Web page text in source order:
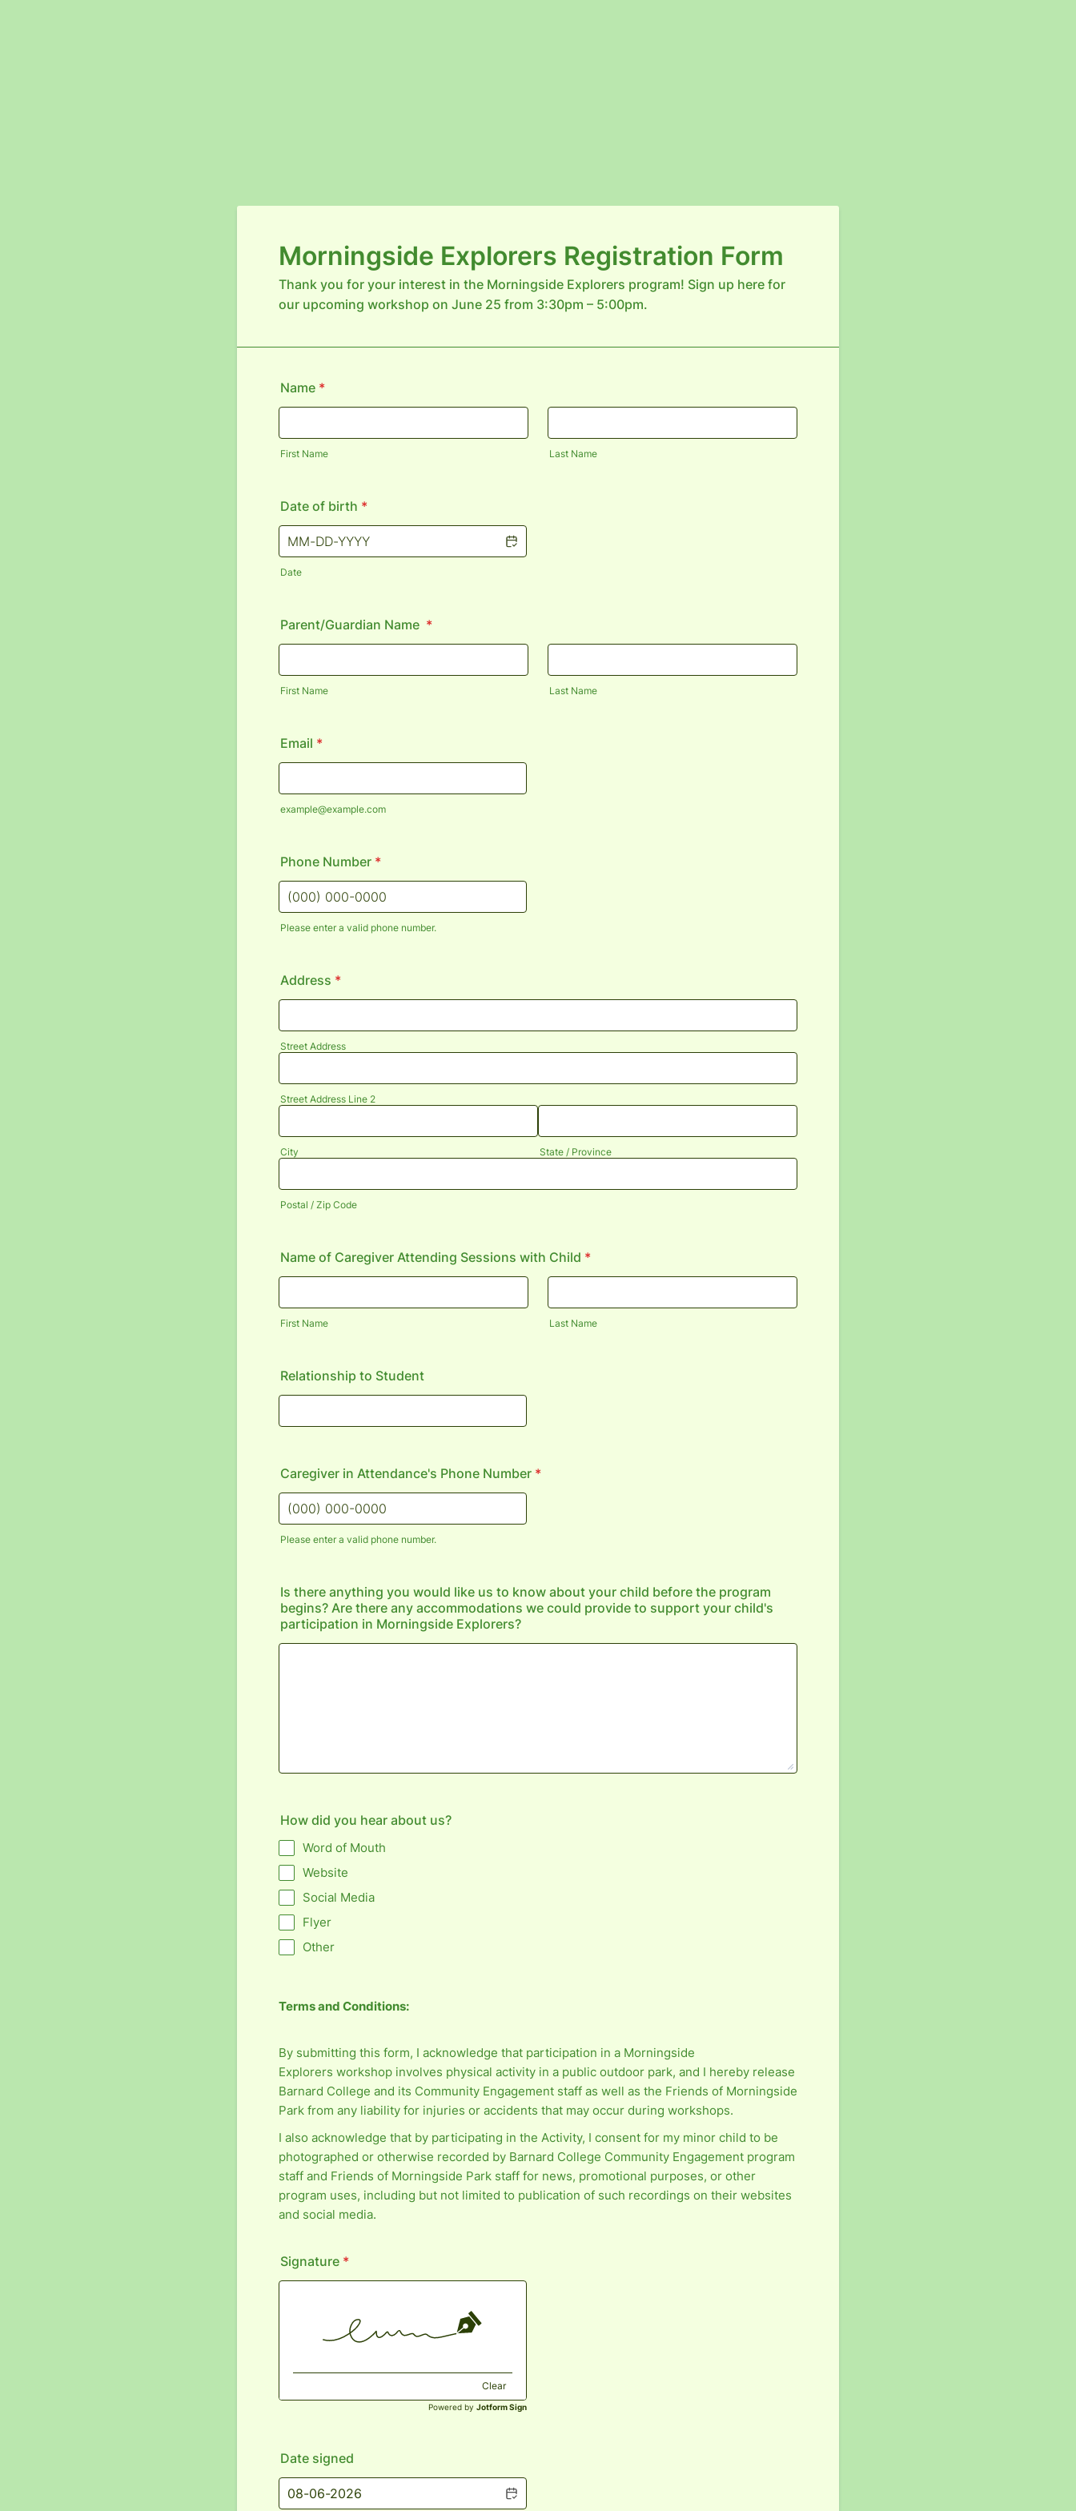
Morningside Explorers Registration Form
Thank you for your interest in the Morningside Explorers program! Sign up here for
our upcoming workshop on June 25 from 3:30pm – 5:00pm.
Name *
First Name Last Name
Date of birth *
Date
Parent/Guardian Name *
First Name Last Name
Email *
example@example.com
Phone Number *
Please enter a valid phone number.
Address *
Street Address
Street Address Line 2
City State / Province
Postal / Zip Code
Name of Caregiver Attending Sessions with Child *
First Name Last Name
Relationship to Student
Caregiver in Attendance's Phone Number *
Please enter a valid phone number.
Is there anything you would like us to know about your child before the program
begins? Are there any accommodations we could provide to support your child's
participation in Morningside Explorers?
How did you hear about us?
Word of Mouth
Website
Social Media
Flyer
Other
Terms and Conditions:
By submitting this form, I acknowledge that participation in a Morningside
Explorers workshop involves physical activity in a public outdoor park, and I hereby release
Barnard College and its Community Engagement staff as well as the Friends of Morningside
Park from any liability for injuries or accidents that may occur during workshops.
I also acknowledge that by participating in the Activity, I consent for my minor child to be
photographed or otherwise recorded by Barnard College Community Engagement program
staff and Friends of Morningside Park staff for news, promotional purposes, or other
program uses, including but not limited to publication of such recordings on their websites
and social media.
Signature *
Clear
Powered by Jotform Sign
Date signed